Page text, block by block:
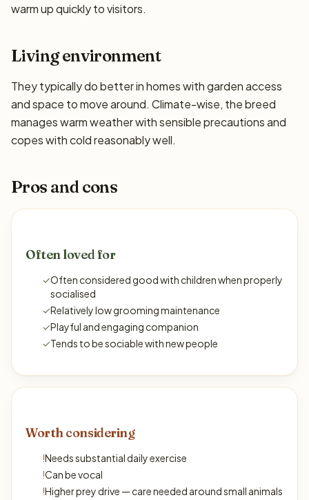
warm up quickly to visitors.
Living environment
They typically do better in homes with garden access
and space to move around. Climate-wise, the breed
manages warm weather with sensible precautions and
copes with cold reasonably well.
Pros and cons
Often loved for
✓Often considered good with children when properly
socialised
✓Relatively low grooming maintenance
✓Playful and engaging companion
✓Tends to be sociable with new people
Worth considering
!Needs substantial daily exercise
!Can be vocal
!Higher prey drive — care needed around small animals